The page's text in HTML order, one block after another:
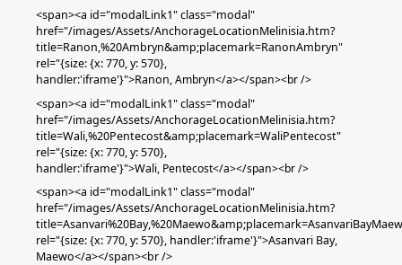
<span><a id="modalLink1" class="modal"
href="/images/Assets/AnchorageLocationMelinisia.htm?
title=Ranon,%20Ambryn&amp;placemark=RanonAmbryn"
rel="{size: {x: 770, y: 570},
handler:'iframe'}">Ranon,Ambryn</a></span><br />
<span><a id="modalLink1" class="modal"
href="/images/Assets/AnchorageLocationMelinisia.htm?
title=Wali,%20Pentecost&amp;placemark=WaliPentecost"
rel="{size: {x: 770, y: 570},
handler:'iframe'}">Wali, Pentecost</a></span><br />
<span><a id="modalLink1" class="modal"
href="/images/Assets/AnchorageLocationMelinisia.htm?
rel="{size: {x: 770, y: 570}, handler:'iframe'}">Asanvari Bay,
Maewo</a></span><br />